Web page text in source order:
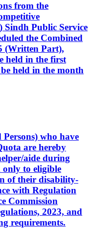
from the
Sindh Public Service
the Combined
(Written Part),
held in the first
held in the month
who have
are hereby
aide during
to eligible
of their disability-
with Regulation
Commission
2023, and
requirements.